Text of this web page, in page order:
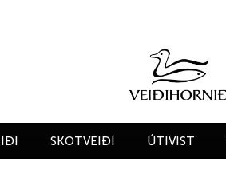
SKOTVEIÐI ÚTIVIST